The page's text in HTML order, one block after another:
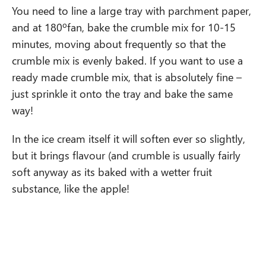
You need to line a large tray with parchment paper,
and at 180ºfan, bake the crumble mix for 10-15
minutes, moving about frequently so that the
crumble mix is evenly baked. If you want to use a
ready made crumble mix, that is absolutely fine –
just sprinkle it onto the tray and bake the same
way!
In the ice cream itself it will soften ever so slightly,
but it brings flavour (and crumble is usually fairly
soft anyway as its baked with a wetter fruit
substance, like the apple!